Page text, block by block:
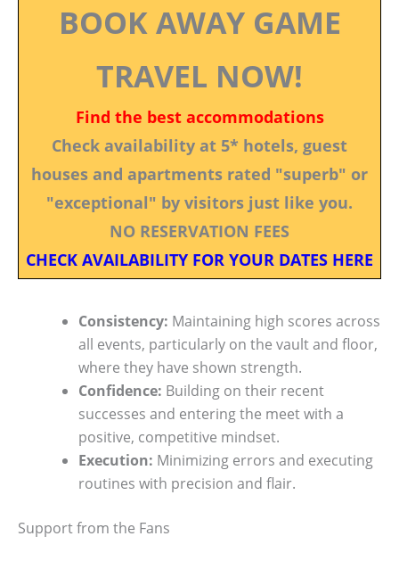
BOOK AWAY GAME
TRAVEL NOW!
Find the best accommodations
Check availability at 5* hotels, guest
houses and apartments rated "superb" or
"exceptional" by visitors just like you.
NO RESERVATION FEES
CHECK AVAILABILITY FOR YOUR DATES HERE
Consistency: Maintaining high scores across
all events, particularly on the vault and floor,
where they have shown strength.
Confidence: Building on their recent
successes and entering the meet with a
positive, competitive mindset.
Execution: Minimizing errors and executing
routines with precision and flair.
Support from the Fans